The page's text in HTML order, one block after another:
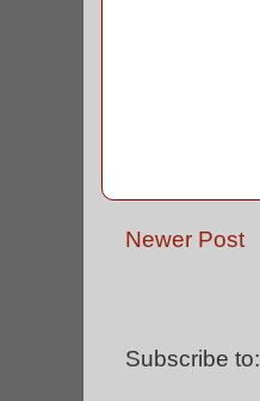
Newer Post
Subscribe to: